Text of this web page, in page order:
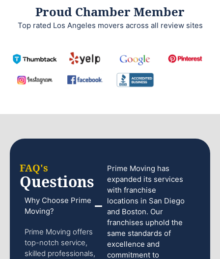
Proud Chamber Member
Top rated Los Angeles movers across all review sites
FAQ's
Questions
Why Choose Prime
Moving?
Prime Moving offers
top-notch service,
skilled professionals,
Prime Moving has
expanded its services
with franchise
locations in San Diego
and Boston. Our
franchises uphold the
same standards of
excellence and
commitment to